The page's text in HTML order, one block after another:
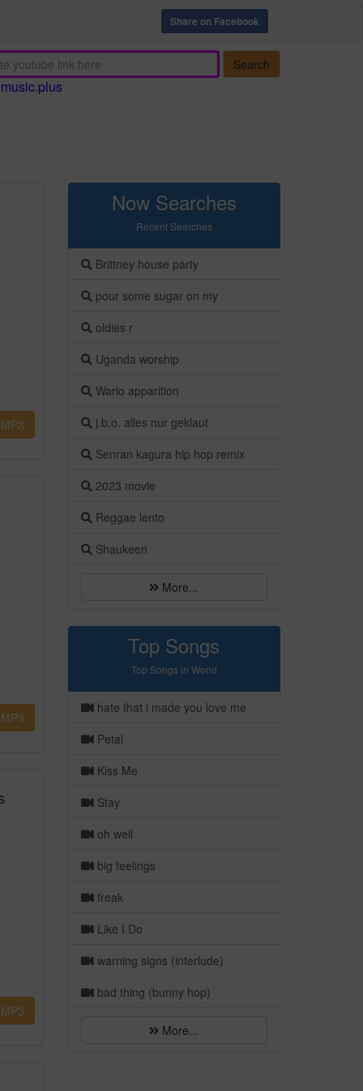
Share on Facebook
Search
Now Searches
Recent Searches
Brittney house party
pour some sugar on my
oldies r
Uganda worship
Wario apparition
j.b.o. alles nur geklaut
Senran kagura hip hop remix
2023 movie
Reggae lento
Shaukeen
More...
Top Songs
Top Songs in World
hate that i made you love me
Petal
Kiss Me
Stay
oh well
big feelings
freak
Like I Do
warning signs (interlude)
bad thing (bunny hop)
More...